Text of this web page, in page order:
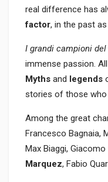
real difference has
factor, in the past
I grandi campioni
immense passion.
Myths and legends
stories of those who
Among the great
Francesco Bagnaia,
Max Biaggi, Giacomo
Marquez, Fabio